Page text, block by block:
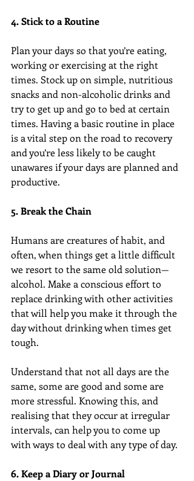
4. Stick to a Routine
Plan your days so that you’re eating,
working or exercising at the right
times. Stock up on simple, nutritious
snacks and non-alcoholic drinks and
try to get up and go to bed at certain
times. Having a basic routine in place
is a vital step on the road to recovery
and you’re less likely to be caught
unawares if your days are planned and
productive.
5. Break the Chain
Humans are creatures of habit, and
often, when things get a little difficult
we resort to the same old solution—
alcohol. Make a conscious effort to
replace drinking with other activities
that will help you make it through the
day without drinking when times get
tough.
Understand that not all days are the
same, some are good and some are
more stressful. Knowing this, and
realising that they occur at irregular
intervals, can help you to come up
with ways to deal with any type of day.
6. Keep a Diary or Journal